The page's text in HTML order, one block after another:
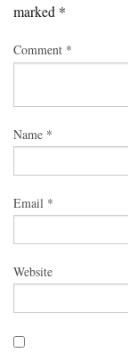
marked *
Comment *
Name *
Email *
Website